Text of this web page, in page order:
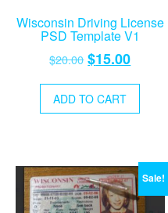
Wisconsin Driving License
PSD Template V1
$20.00 Original
was:
$20.00.
$15.00Current
$15.00.
ADD TO CART
Sale!